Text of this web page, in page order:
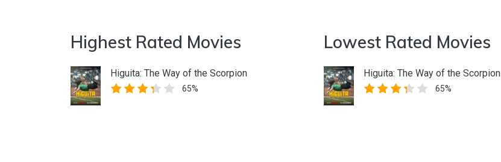
Highest Rated Movies
Higuita: The Way of the Scorpion
65%
Lowest Rated Movies
Higuita: The Way of the Scorpion
65%